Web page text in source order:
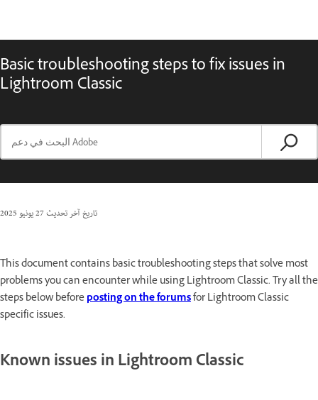
Basic troubleshooting steps to fix issues in
Lightroom Classic
تاريخ آخر تحديث27 يونيو 2025
This document contains basic troubleshooting steps that solve most
problems you can encounter while using Lightroom Classic. Try all the
steps below beforeposting on the forumsfor Lightroom Classic
specific issues.
Known issues in Lightroom Classic